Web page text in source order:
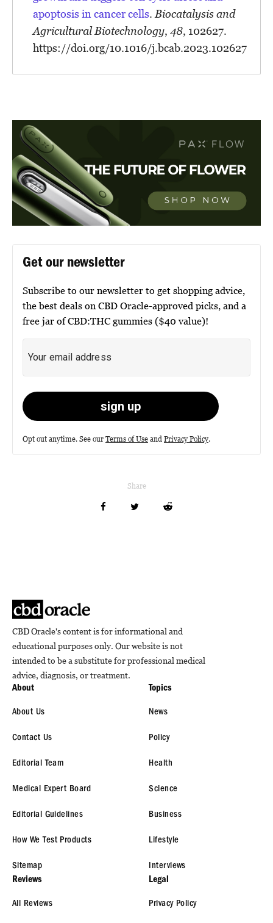
apoptosis in cancer cells.Biocatalysis and
Agricultural Biotechnology, 48, 102627.
https://doi.org/10.1016/j.bcab.2023.102627
Get our newsletter
Subscribe to our newsletter to get shopping advice,
the best deals on CBD Oracle-approved picks, and a
free jar of CBD:THC gummies ($40 value)!
Opt out anytime. See our Terms of Use and Privacy Policy.
Share
CBD Oracle's content is for informational and
educational purposes only. Our website is not
intended to be a substitute for professional medical
advice, diagnosis, or treatment.
About
About Us
Contact Us
Editorial Team
Medical Expert Board
Editorial Guidelines
How We Test Products
Sitemap
Topics
News
Policy
Health
Science
Business
Lifestyle
Interviews
Reviews
All Reviews
Legal
Privacy Policy